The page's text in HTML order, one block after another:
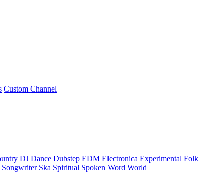
Custom Channel
DJ Dance Dubstep EDM Electronica Experimental Folk
Songwriter Ska Spiritual Spoken Word World